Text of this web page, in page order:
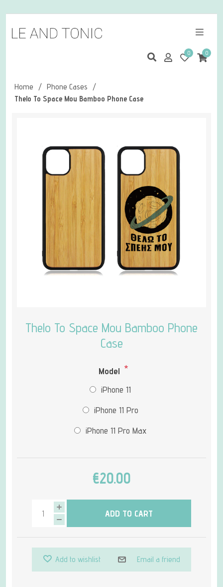
0 0
Home / Phone Cases
/
Thelo To Space Mou Bamboo Phone Case
Thelo To Space Mou Bamboo Phone
Case
Model *
iPhone 11
iPhone 11 Pro
iPhone 11 Pro Max
€20.00
ADD TO CART
Add to wishlist Email a friend